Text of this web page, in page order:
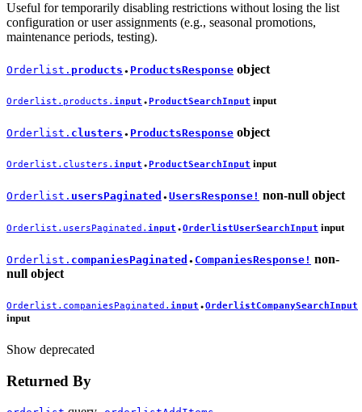
Useful for temporarily disabling restrictions without losing the list
configuration or user assignments (e.g., seasonal promotions,
maintenance periods, testing).
Orderlist. products ● ProductsResponse object
Orderlist.products. input ● ProductSearchInput input
Orderlist. clusters ● ProductsResponse object
Orderlist.clusters. input ● ProductSearchInput input
Orderlist. usersPaginated ● UsersResponse! non-null object
Orderlist.usersPaginated. input ● OrderlistUserSearchInput input
Orderlist. companiesPaginated ● CompaniesResponse! non-
null object
Orderlist.companiesPaginated. input ● OrderlistCompanySearchInput
input
Show deprecated
Returned By